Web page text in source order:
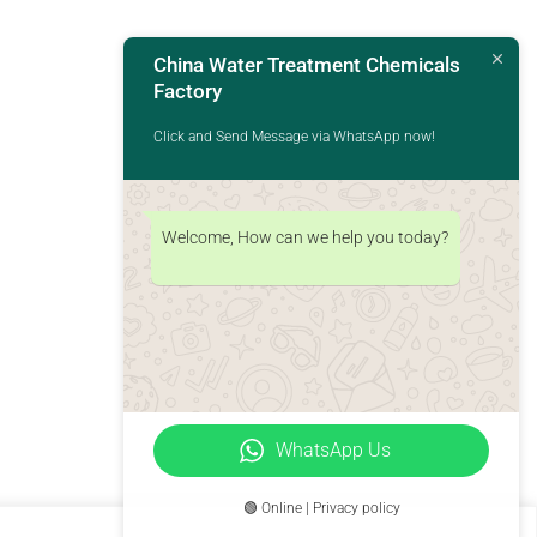
China Water Treatment Chemicals
Factory
Click and Send Message via WhatsApp now!
Welcome, How can we help you today?
WhatsApp Us
🟢 Online | Privacy policy